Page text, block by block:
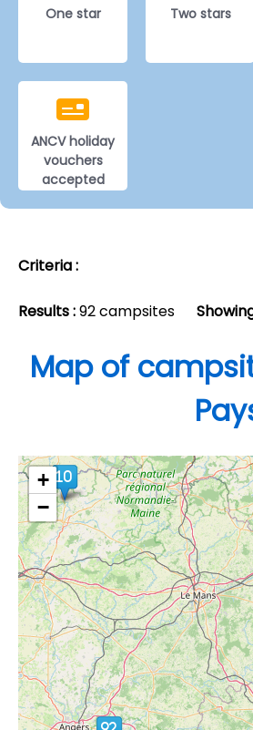
One star Two stars
ANCV holiday
vouchers
accepted
Criteria :
Results :92 campsites
Map of
+
−